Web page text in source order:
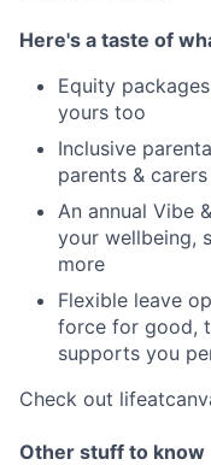
Here's a taste of
Equity
yours too
Inclusive
parents & carers
An annual Vibe
your wellbeing,
more
Flexible leave
force for good,
supports you
Check out
Other stuff to know